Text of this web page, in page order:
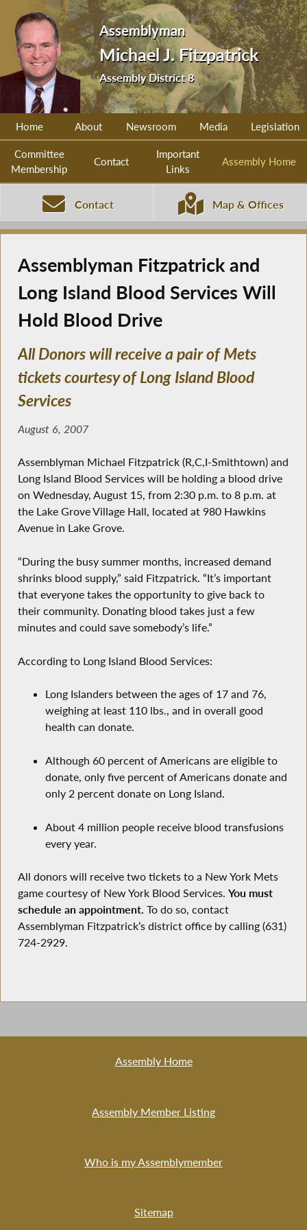
Assemblyman
Michael J. Fitzpatrick
Assembly District 8
Home About Newsroom Media Legislation
Committee
Membership
Contact
Important
Links
Assembly Home
Contact Map & Offices
Assemblyman Fitzpatrick and
Long Island Blood Services Will
Hold Blood Drive
All Donors will receive a pair of Mets
tickets courtesy of Long Island Blood
Services
August 6, 2007
Assemblyman Michael Fitzpatrick (R,C,I-Smithtown) and
Long Island Blood Services will be holding a blood drive
on Wednesday, August 15, from 2:30 p.m. to 8 p.m. at
the Lake Grove Village Hall, located at 980 Hawkins
Avenue in Lake Grove.
“During the busy summer months, increased demand
shrinks blood supply,” said Fitzpatrick. “It’s important
that everyone takes the opportunity to give back to
their community. Donating blood takes just a few
minutes and could save somebody’s life.”
According to Long Island Blood Services:
Long Islanders between the ages of 17 and 76,
weighing at least 110 lbs., and in overall good
health can donate.
Although 60 percent of Americans are eligible to
donate, only five percent of Americans donate and
only 2 percent donate on Long Island.
About 4 million people receive blood transfusions
every year.
All donors will receive two tickets to a New York Mets
game courtesy of New York Blood Services. You must
schedule an appointment. To do so, contact
Assemblyman Fitzpatrick’s district office by calling (631)
724-2929.
Assembly Home
Assembly Member Listing
Who is my Assemblymember
Sitemap